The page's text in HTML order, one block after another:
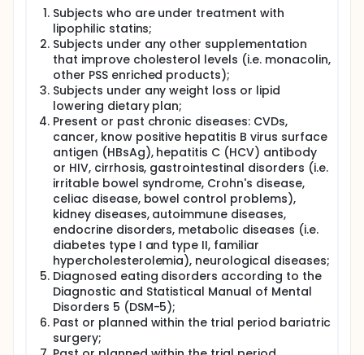
20) during the study and will include blood, white
blood cells (macrophages), and fat tissue cells.
Measurements will include oxysterol, LDL-C and
phytosterol concentrations (volunteers'
serum/plasma, media from the host cells/breast
cancer experimental culture) and how the host cells
alter the behaviour of cancer cells in the laboratory.
Full description
Delivery of cholesterol to extra-hepatic tissues by
LDL has a profound impact on different host cell
types, many of which themselves have been
implicated in BCa metastasis and chemoresistance.
Despite accumulating data, it is still unknown how
host-cells help breast tumours metastasise or
evade chemotherapy. The molecular link between
cholesterol and metastasis may involve the
enzymatic hydroxylation (an intermediate step in
bile acid synthesis) of cholesterol. The synthesis
and secretion of oxysterols into the tumour
microenvironment and this is exacerbated in
individuals with elevated LDL-cholesterol. This
process, occurring largely in macrophages,
adipocytes and fibroblasts, leads to biosynthesis
and cellular export of oxysterols , which drive DNA
Subjects who are under treatment with
lipophilic statins;
Subjects under any other supplementation
that improve cholesterol levels (i.e. monacolin,
other PSS enriched products);
Subjects under any weight loss or lipid
lowering dietary plan;
Present or past chronic diseases: CVDs,
cancer, know positive hepatitis B virus surface
antigen (HBsAg), hepatitis C (HCV) antibody
or HIV, cirrhosis, gastrointestinal disorders (i.e.
irritable bowel syndrome, Crohn's disease,
celiac disease, bowel control problems),
kidney diseases, autoimmune diseases,
endocrine disorders, metabolic diseases (i.e.
diabetes type I and type II, familiar
hypercholesterolemia), neurological diseases;
Diagnosed eating disorders according to the
Diagnostic and Statistical Manual of Mental
Disorders 5 (DSM-5);
Past or planned within the trial period bariatric
surgery;